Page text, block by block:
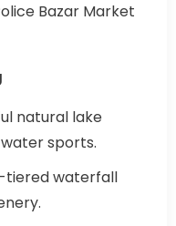
Bazar Market
natural lake
sports.
tiered waterfall